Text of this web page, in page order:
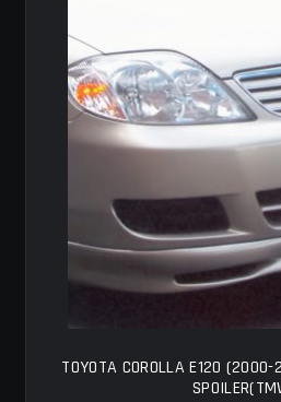
TOYOTA COROLLA E120